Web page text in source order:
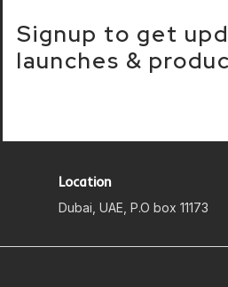
Signup to get
launches &
Location
Dubai, UAE, P.O box 11173